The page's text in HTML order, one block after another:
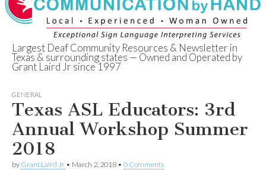
Deaf Network of
Texas
Largest Deaf Community Resources & Newsletter in
Texas & surrounding states — Owned and Operated by
Grant Laird Jr since 1997
GENERAL
Texas ASL Educators: 3rd
Annual Workshop Summer
2018
by Grant Laird Jr • March 2, 2018 • 0 Comments